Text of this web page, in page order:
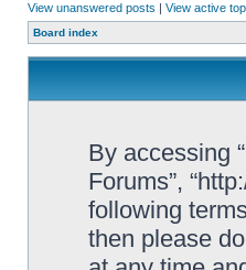
View unanswered posts | View active
Board index
By accessing
Forums”,
following
then please